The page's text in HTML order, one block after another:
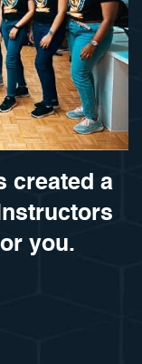
created a
you.